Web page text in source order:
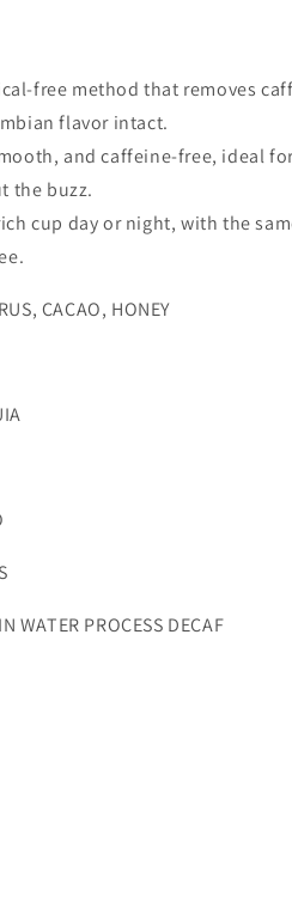
free method that removes
flavor intact.
and caffeine-free, ideal
the buzz.
cup day or night, with the
CACAO, HONEY
WATER PROCESS DECAF